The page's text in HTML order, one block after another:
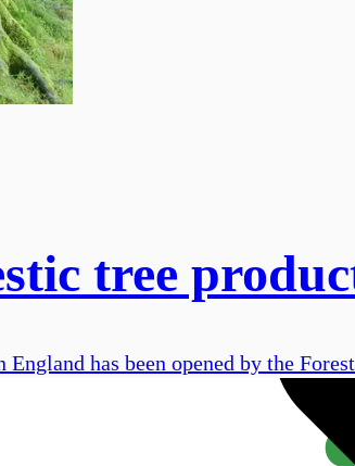
tree
has been opened by the